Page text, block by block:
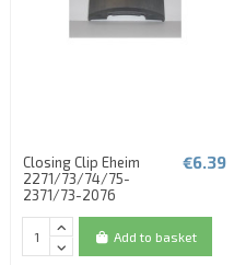
Closing Clip Eheim
2271/73/74/75-
2371/73-2076
€6.39
Add to basket